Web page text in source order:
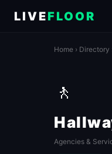
LIVEFLOOR
Home › Directory
🚶
Agencies &